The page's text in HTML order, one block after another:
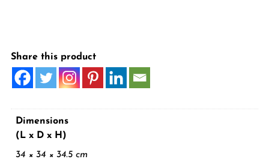
Share this product
Dimensions
(L x D x H)
34 × 34 × 34.5 cm